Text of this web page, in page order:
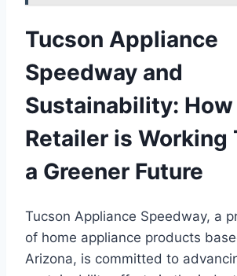
Tucson Appliance
Speedway and
Sustainability:
Retailer is Working
a Greener Future
Tucson Appliance Speedway, a
of home appliance products
Arizona, is committed to